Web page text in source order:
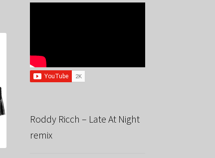
Roddy Ricch – Late At Night
remix